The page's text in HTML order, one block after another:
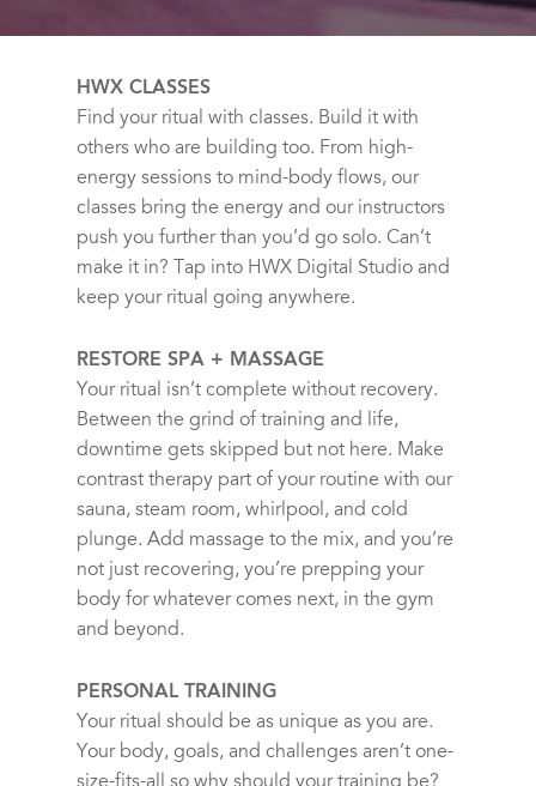
HWX CLASSES
Find your ritual with classes. Build it with
others who are building too. From high-
energy sessions to mind-body flows, our
classes bring the energy and our instructors
push you further than you’d go solo. Can’t
make it in? Tap into HWX Digital Studio and
keep your ritual going anywhere.
RESTORE SPA + MASSAGE
Your ritual isn’t complete without recovery.
Between the grind of training and life,
downtime gets skipped but not here. Make
contrast therapy part of your routine with our
sauna, steam room, whirlpool, and cold
plunge. Add massage to the mix, and you’re
not just recovering, you’re prepping your
body for whatever comes next, in the gym
and beyond.
PERSONAL TRAINING
Your ritual should be as unique as you are.
Your body, goals, and challenges aren’t one-